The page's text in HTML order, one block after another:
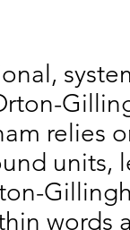
relies
units,
words